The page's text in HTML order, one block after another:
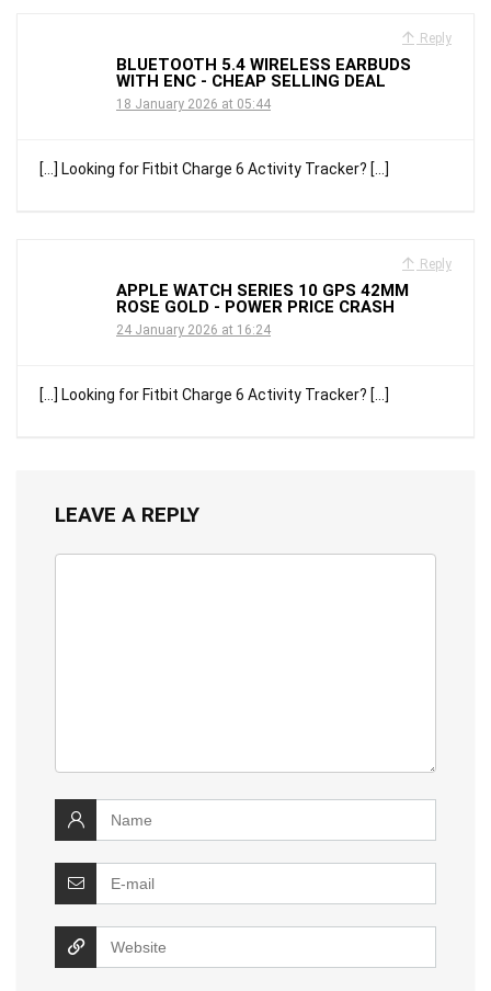
Reply
BLUETOOTH 5.4 WIRELESS EARBUDS
WITH ENC - CHEAP SELLING DEAL
18 January 2026 at 05:44
[…] Looking for Fitbit Charge 6 Activity Tracker? […]
Reply
APPLE WATCH SERIES 10 GPS 42MM
ROSE GOLD - POWER PRICE CRASH
24 January 2026 at 16:24
[…] Looking for Fitbit Charge 6 Activity Tracker? […]
LEAVE A REPLY